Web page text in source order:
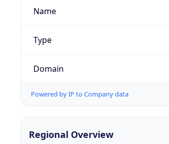
Name
Type
Domain
Powered by IP to Company data
Regional Overview